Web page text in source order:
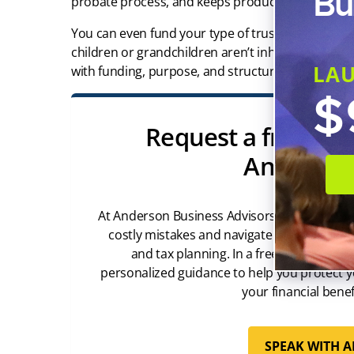
You can even fund your type of trust with
children or grandchildren aren’t inheriting just
with funding, purpose, and structure.
Request a free
At Anderson Business Advisors, we’ve
costly mistakes and navigate the
and tax planning. In a free 45-minute
personalized guidance to help you protect
your financial
SPEAK WITH